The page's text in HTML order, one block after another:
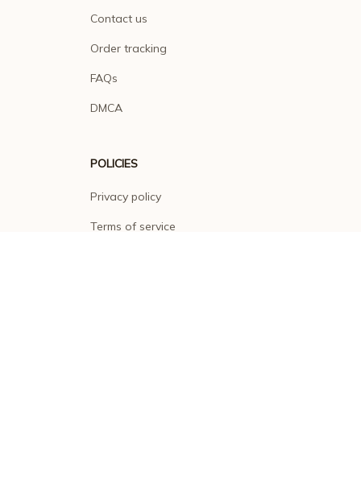
Contact us
Order tracking
FAQs
DMCA
POLICIES
Privacy policy
Terms of service